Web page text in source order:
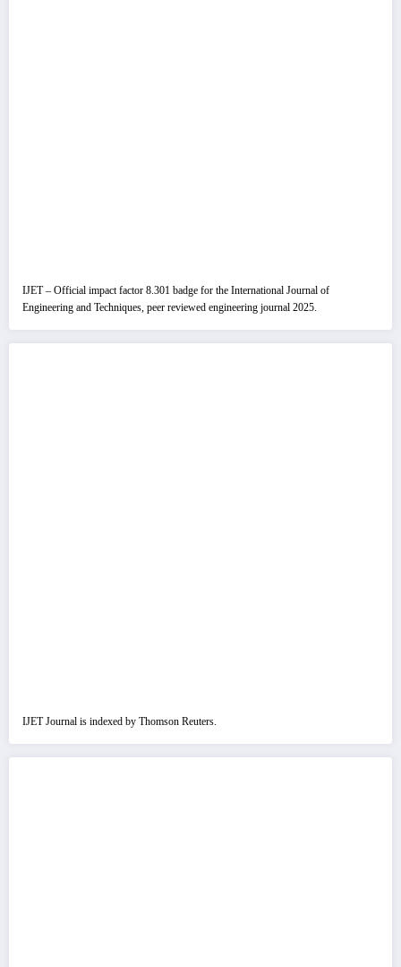
IJET – Official impact factor 8.301 badge for the International Journal of
Engineering and Techniques, peer reviewed engineering journal 2025.
IJET Journal is indexed by Thomson Reuters.